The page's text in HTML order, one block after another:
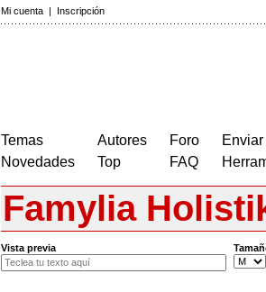
Mi cuenta | Inscripción
Temas
Novedades
Autores
Top
Foro
FAQ
Famylia
Vista previa